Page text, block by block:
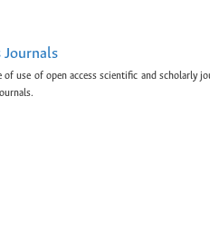
Journals
of use of open access scientific and